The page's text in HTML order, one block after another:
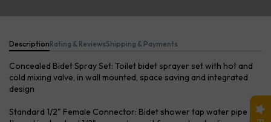
DescriptionRating & ReviewsShipping & Payments
Concealed Bidet Spray Set: Toilet bidet sprayer set with hot and
cold mixing valve, in wall mounted, space saving and integrated
design
Standard 1/2" Female Connector: Bidet shower tap water pipe